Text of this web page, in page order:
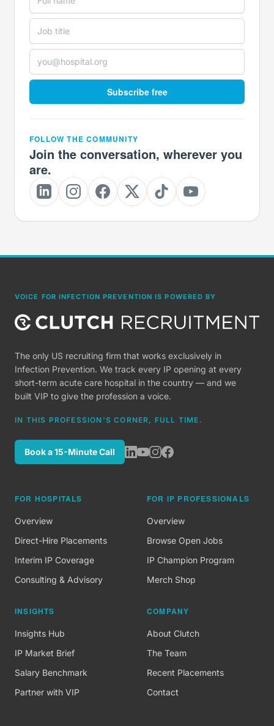
Subscribe free
FOLLOW THE COMMUNITY
Join the conversation, wherever you
are.
VOICE FOR INFECTION PREVENTION IS POWERED BY
The only US recruiting firm that works exclusively in
Infection Prevention. We track every IP opening at every
short-term acute care hospital in the country — and we
built VIP to give the profession a voice.
IN THIS PROFESSION'S CORNER, FULL TIME.
Book a 15-Minute Call
FOR HOSPITALS
Overview
Direct-Hire Placements
Interim IP Coverage
Consulting & Advisory
FOR IP PROFESSIONALS
Overview
Browse Open Jobs
IP Champion Program
Merch Shop
INSIGHTS
Insights Hub
IP Market Brief
Salary Benchmark
Partner with VIP
COMPANY
About Clutch
The Team
Recent Placements
Contact